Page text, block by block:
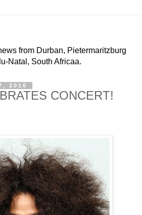
from Durban, Pietermaritzburg
Natal, South Africaa.
2016
CONCERT!